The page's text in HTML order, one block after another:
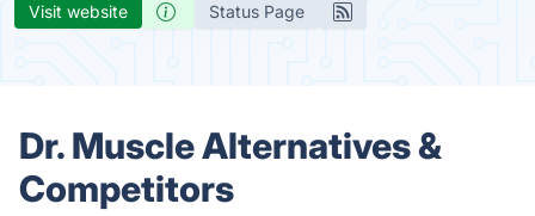
Visit website Status Page
Dr. Muscle Alternatives &
Competitors